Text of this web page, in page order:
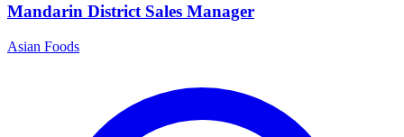
Mandarin District Sales Manager
Asian Foods